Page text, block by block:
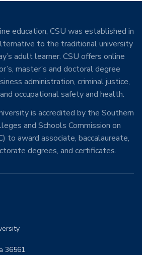
education, CSU was established in
to the traditional university
adult learner. CSU offers online
master’s and doctoral degree
administration, criminal justice,
occupational safety and health.
is accredited by the Southern
and Schools Commission on
to award associate, baccalaureate,
degrees, and certificates.
36561